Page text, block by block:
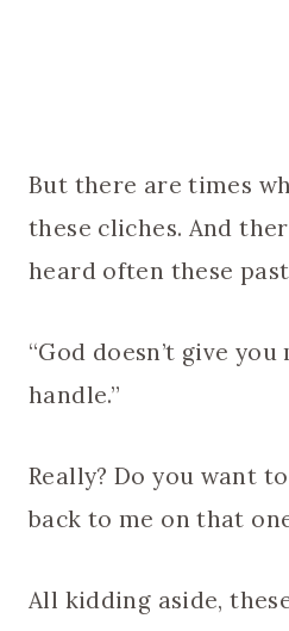
But there are times
these cliches. And
heard often these
“God doesn’t give
handle.”
Really? Do you want
back to me on that
All kidding aside,